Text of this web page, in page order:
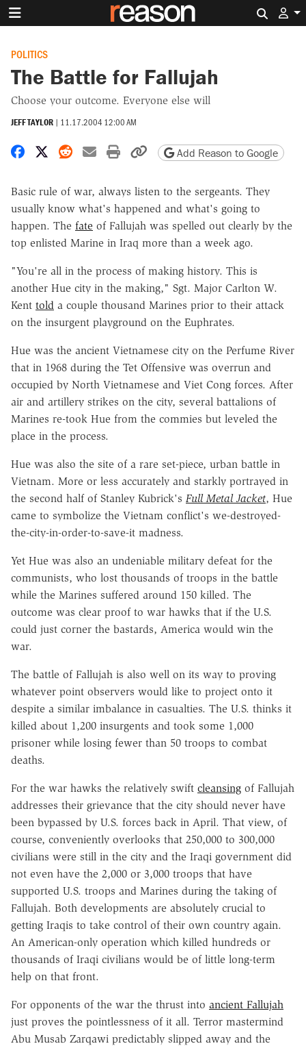
POLITICS
The Battle for Fallujah
Choose your outcome. Everyone else will
JEFF TAYLOR | 11.17.2004 12:00 AM
Share on Facebook
Share on X
Share on Reddit
Share by email
Print friendly version
Copy page URL
Add Reason to Google
Basic rule of war, always listen to the sergeants. They
usually know what's happened and what's going to
happen. The fate of Fallujah was spelled out clearly by the
top enlisted Marine in Iraq more than a week ago.
"You're all in the process of making history. This is
another Hue city in the making," Sgt. Major Carlton W.
Kent told a couple thousand Marines prior to their attack
on the insurgent playground on the Euphrates.
Hue was the ancient Vietnamese city on the Perfume River
that in 1968 during the Tet Offensive was overrun and
occupied by North Vietnamese and Viet Cong forces. After
air and artillery strikes on the city, several battalions of
Marines re-took Hue from the commies but leveled the
place in the process.
Hue was also the site of a rare set-piece, urban battle in
Vietnam. More or less accurately and starkly portrayed in
the second half of Stanley Kubrick's Full Metal Jacket, Hue
came to symbolize the Vietnam conflict's we-destroyed-
the-city-in-order-to-save-it madness.
Yet Hue was also an undeniable military defeat for the
communists, who lost thousands of troops in the battle
while the Marines suffered around 150 killed. The
outcome was clear proof to war hawks that if the U.S.
could just corner the bastards, America would win the
war.
The battle of Fallujah is also well on its way to proving
whatever point observers would like to project onto it
despite a similar imbalance in casualties. The U.S. thinks it
killed about 1,200 insurgents and took some 1,000
prisoner while losing fewer than 50 troops to combat
deaths.
For the war hawks the relatively swift cleansing of Fallujah
addresses their grievance that the city should never have
been bypassed by U.S. forces back in April. That view, of
course, conveniently overlooks that 250,000 to 300,000
civilians were still in the city and the Iraqi government did
not even have the 2,000 or 3,000 troops that have
supported U.S. troops and Marines during the taking of
Fallujah. Both developments are absolutely crucial to
getting Iraqis to take control of their own country again.
An American-only operation which killed hundreds or
thousands of Iraqi civilians would be of little long-term
help on that front.
For opponents of the war the thrust into ancient Fallujah
just proves the pointlessness of it all. Terror mastermind
Abu Musab Zarqawi predictably slipped away and the